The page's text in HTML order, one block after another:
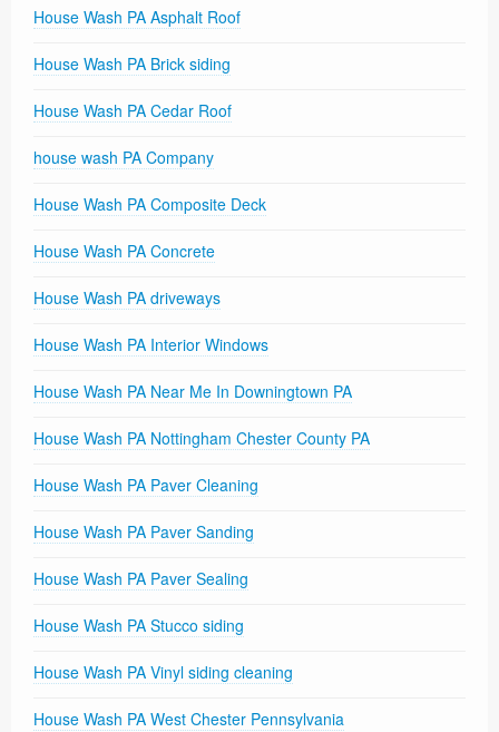
House Wash PA Asphalt Roof
House Wash PA Brick siding
House Wash PA Cedar Roof
house wash PA Company
House Wash PA Composite Deck
House Wash PA Concrete
House Wash PA driveways
House Wash PA Interior Windows
House Wash PA Near Me In Downingtown PA
House Wash PA Nottingham Chester County PA
House Wash PA Paver Cleaning
House Wash PA Paver Sanding
House Wash PA Paver Sealing
House Wash PA Stucco siding
House Wash PA Vinyl siding cleaning
House Wash PA West Chester Pennsylvania